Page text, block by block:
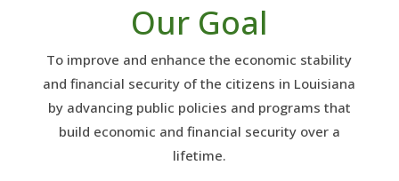
Our Goal
To improve and enhance the economic stability
and financial security of the citizens in Louisiana
by advancing public policies and programs that
build economic and financial security over a
lifetime.